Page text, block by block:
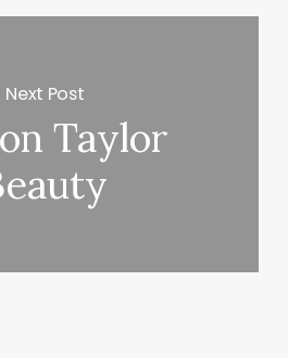
Next Post
Taylor